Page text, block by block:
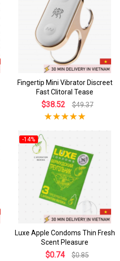
Fingertip Mini Vibrator Discreet
Fast Clitoral Tease
$38.52 $49.37
-14%
Luxe Apple Condoms Thin Fresh
Scent Pleasure
$0.74 $0.85